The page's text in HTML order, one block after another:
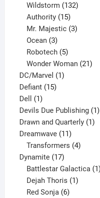
products
Wildstorm 132
Authority 15
products
Mr. Majestic 3
Ocean 3
products
Robotech 5
products
Wonder Woman 21
DC/Marvel 11
Defiant 1515
Dell 11
product
Devils Due Publishing 11
Drawn and Quarterly 11
Dreamwave 1111
products
Transformers 4
Dynamite 1717
products
Battlestar Galactica 1
Dejah Thoris 1
Red Sonja 6